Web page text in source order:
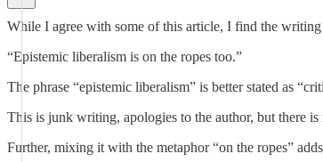
While I agree with some of this article, I find the writing
“Epistemic liberalism is on the ropes too.”
The phrase “epistemic liberalism” is better stated as
This is junk writing, apologies to the author, but there
Further, mixing it with the metaphor “on the ropes”